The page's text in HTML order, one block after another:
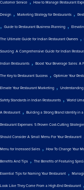
Customer Service How to Manage Restaurant
Design , Marketing Strategy for Restaurants ,
, Guide to Restaurant Business Planning ,
The Ultimate Guide for Indian Restaurant Owners ,
Sourcing: A Comprehensive Guide for Indian
Indian Restaurants , Boost Your Beverage Sales:
The Key to Restaurant Success , Optimize Your
Elevate Your Restaurant Marketing ,
Safety Standards in Indian Restaurants , World
A Restaurant , Building a Strong Brand Identity in a
Restaurant Expenses: 5 Proven Cost-Cutting
Should Consider A Small Menu For Your Restaurant
Menu for Increased Sales , How To Change Your
Benefits And Tips , The Benefits of Featuring
Essential Tips for Naming Your Restaurant ,
Look Like They Come From a High-End Restaurant ,